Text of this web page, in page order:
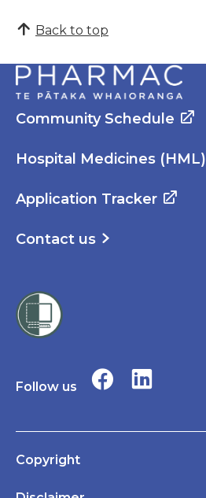
Back to top
Community Schedule
Hospital Medicines (HML)
Application Tracker
Contact us
Follow us
Copyright